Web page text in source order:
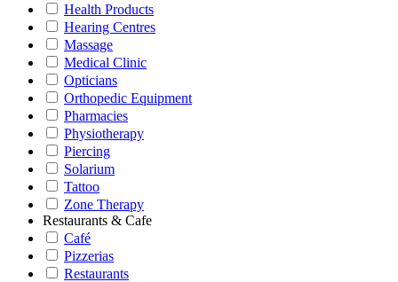
Health Products
Hearing Centres
Massage
Medical Clinic
Opticians
Orthopedic Equipment
Pharmacies
Physiotherapy
Piercing
Solarium
Tattoo
Zone Therapy
Restaurants & Cafe
Café
Pizzerias
Restaurants